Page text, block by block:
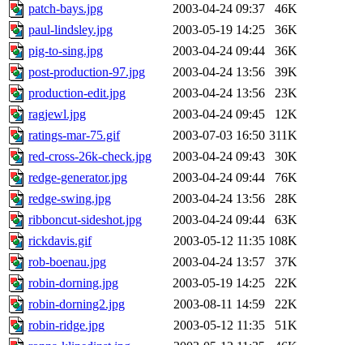
patch-bays.jpg
2003-04-24 09:37
46K
paul-lindsley.jpg
2003-05-19 14:25
36K
pig-to-sing.jpg
2003-04-24 09:44
36K
post-production-97.jpg
2003-04-24 13:56
39K
production-edit.jpg
2003-04-24 13:56
23K
ragjewl.jpg
2003-04-24 09:45
12K
ratings-mar-75.gif
2003-07-03 16:50 311K
red-cross-26k-check.jpg
2003-04-24 09:43
30K
redge-generator.jpg
2003-04-24 09:44
76K
redge-swing.jpg
2003-04-24 13:56
28K
ribboncut-sideshot.jpg
2003-04-24 09:44
63K
rickdavis.gif
2003-05-12 11:35 108K
rob-boenau.jpg
2003-04-24 13:57
37K
robin-dorning.jpg
2003-05-19 14:25
22K
robin-dorning2.jpg
2003-08-11 14:59
22K
robin-ridge.jpg
2003-05-12 11:35
51K